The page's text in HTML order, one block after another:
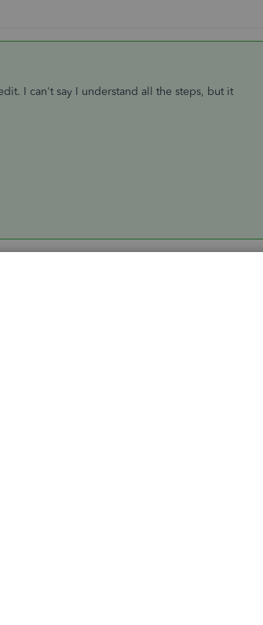
I can't say I understand all the steps, but it
credit in QuickBooks,
track your gift card cash transactions. Here's
you got the certificate from.
card, petty cash, etc.).
add one: